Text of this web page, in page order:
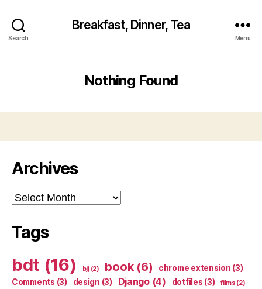
Search
Breakfast, Dinner, Tea
Menu
Nothing Found
Archives
Archives
Tags
bdt (16) bjj(2) book(6) chrome extension (3)
Comments (3) design (3) Django(4) dotfiles (3) films (2)